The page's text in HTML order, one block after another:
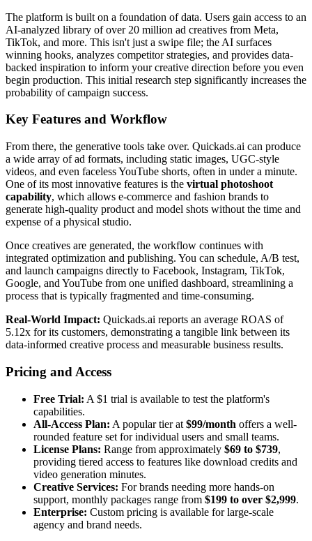
The platform is built on a foundation of data. Users gain access to an
AI-analyzed library of over 20 million ad creatives from Meta,
TikTok, and more. This isn't just a swipe file; the AI surfaces
winning hooks, analyzes competitor strategies, and provides data-
backed inspiration to inform your creative direction before you even
begin production. This initial research step significantly increases the
probability of campaign success.
Key Features and Workflow
From there, the generative tools take over. Quickads.ai can produce
a wide array of ad formats, including static images, UGC-style
videos, and even faceless YouTube shorts, often in under a minute.
One of its most innovative features is the virtual photoshoot
capability, which allows e-commerce and fashion brands to
generate high-quality product and model shots without the time and
expense of a physical studio.
Once creatives are generated, the workflow continues with
integrated optimization and publishing. You can schedule, A/B test,
and launch campaigns directly to Facebook, Instagram, TikTok,
Google, and YouTube from one unified dashboard, streamlining a
process that is typically fragmented and time-consuming.
Real-World Impact: Quickads.ai reports an average ROAS of
5.12x for its customers, demonstrating a tangible link between its
data-informed creative process and measurable business results.
Pricing and Access
Free Trial: A $1 trial is available to test the platform's
capabilities.
All-Access Plan: A popular tier at $99/month offers a well-
rounded feature set for individual users and small teams.
License Plans: Range from approximately $69 to $739,
providing tiered access to features like download credits and
video generation minutes.
Creative Services: For brands needing more hands-on
support, monthly packages range from $199 to over $2,999.
Enterprise: Custom pricing is available for large-scale
agency and brand needs.